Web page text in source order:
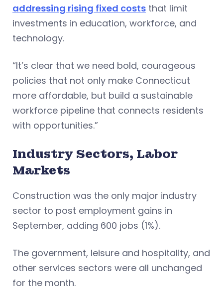
addressing rising fixed costs that limit
investments in education, workforce, and
technology.
“It’s clear that we need bold, courageous
policies that not only make Connecticut
more affordable, but build a sustainable
workforce pipeline that connects residents
with opportunities.”
Industry Sectors, Labor
Markets
Construction was the only major industry
sector to post employment gains in
September, adding 600 jobs (1%).
The government, leisure and hospitality, and
other services sectors were all unchanged
for the month.